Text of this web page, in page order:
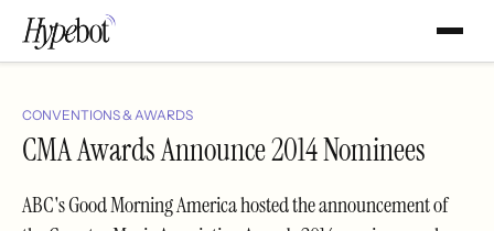
CONVENTIONS & AWARDS
CMA Awards Announce 2014 Nominees
ABC's Good Morning America hosted the announcement of